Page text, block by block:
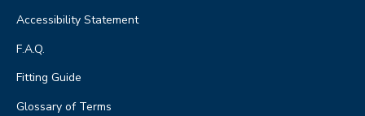
Accessibility Statement
F.A.Q.
Fitting Guide
Glossary of Terms